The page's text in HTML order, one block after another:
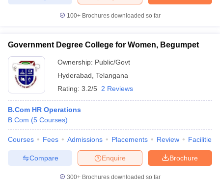
100+ Brochures downloaded so far
Government Degree College for Women, Begumpet
Ownership: Public/Govt
Hyderabad Telangana
Rating: 3.2/5 2 Reviews
B.Com HR Operations
B.Com (5 Courses)
Courses Fees Admissions Placements Review Facilities
Brochure
Enquire
Compare
300+ Brochures downloaded so far